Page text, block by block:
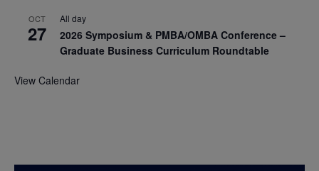
OCT
27
All day
2026 Symposium & PMBA/OMBA Conference –
Graduate Business Curriculum Roundtable
View Calendar